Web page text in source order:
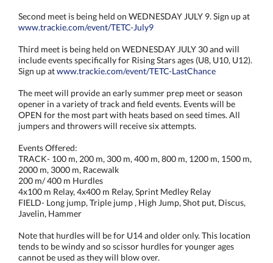
Second meet is being held on WEDNESDAY JULY 9. Sign up at
www.trackie.com/event/TETC-July9
Third meet is being held on WEDNESDAY JULY 30 and will
include events specifically for Rising Stars ages (U8, U10, U12).
Sign up atwww.trackie.com/event/TETC-LastChance
The meet will provide an early summer prep meet or season
opener in a variety of track and field events. Events will be
OPEN for the most part with heats based on seed times. All
jumpers and throwers will receive six attempts.
Events Offered:
TRACK- 100 m, 200 m, 300 m, 400 m, 800 m, 1200 m, 1500 m,
2000 m, 3000 m, Racewalk
200 m/ 400 m Hurdles
4x100 m Relay, 4x400 m Relay, Sprint Medley Relay
FIELD- Long jump, Triple jump , High Jump, Shot put, Discus,
Javelin, Hammer
Note that hurdles will be for U14 and older only. This location
tends to be windy and so scissor hurdles for younger ages
cannot be used as they will blow over.